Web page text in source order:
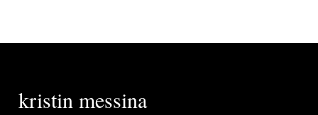
kristin messina